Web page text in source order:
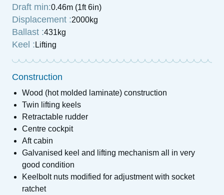
Draft min:0.46m (1ft 6in)
Displacement :2000kg
Ballast :431kg
Keel : Lifting
Construction
Wood (hot molded laminate) construction
Twin lifting keels
Retractable rudder
Centre cockpit
Aft cabin
Galvanised keel and lifting mechanism all in very
good condition
Keelbolt nuts modified for adjustment with socket
ratchet